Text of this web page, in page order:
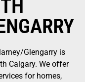
Glengarry is
Calgary. We offer
for homes,